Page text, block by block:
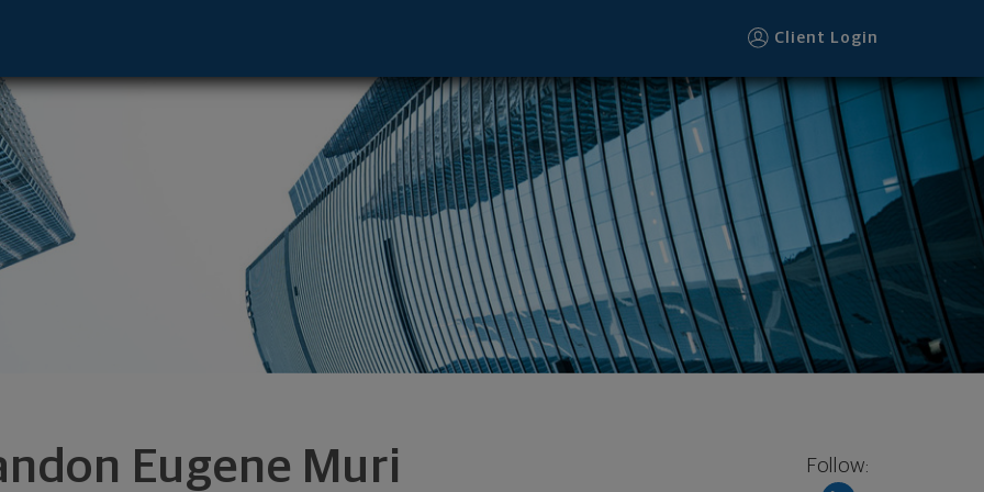
Client Login
Eugene Muri Follow:
Chattanooga, TN 37450 footer